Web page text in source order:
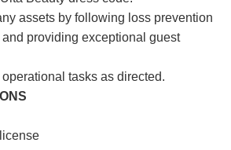
assets by following loss prevention
and providing exceptional guest
tasks as directed.